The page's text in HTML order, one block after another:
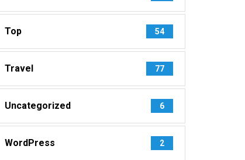
Top 54
Travel 77
Uncategorized 6
WordPress 2